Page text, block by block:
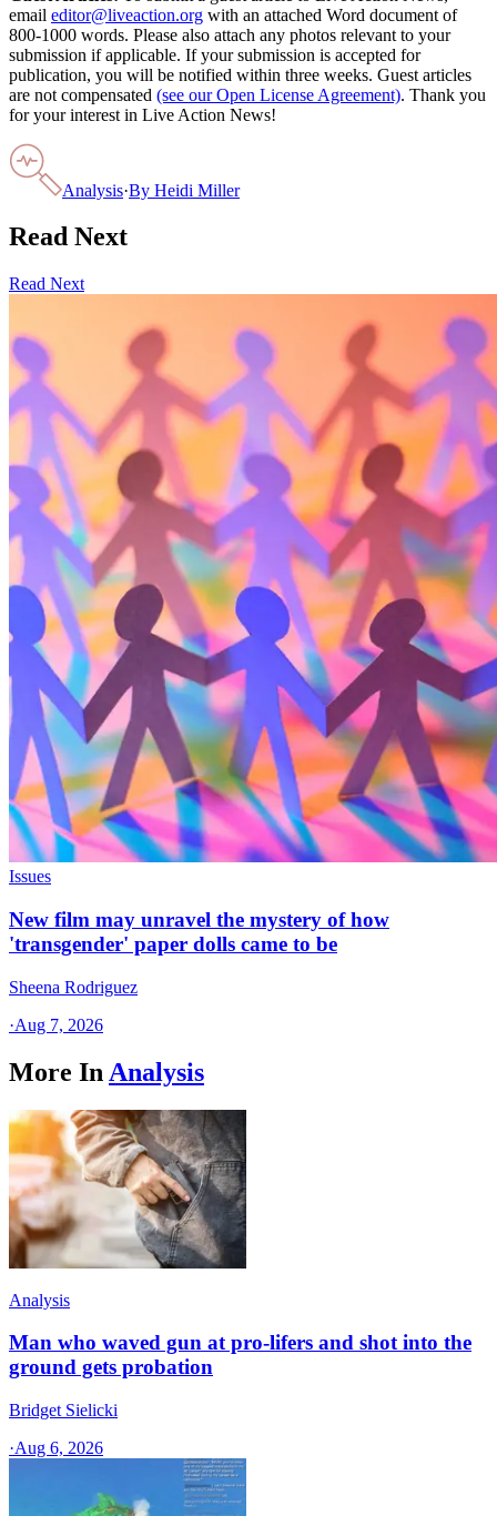
email editor@liveaction.org with an attached Word document of
800-1000 words. Please also attach any photos relevant to your
submission if applicable. If your submission is accepted for
publication, you will be notified within three weeks. Guest articles
are not compensated (see our Open License Agreement). Thank you
for your interest in Live Action News!
Analysis·By Heidi Miller
Read Next
Read Next
Issues
New film may unravel the mystery of how
'transgender' paper dolls came to be
Sheena Rodriguez
·Aug 7, 2026
More In Analysis
Analysis
Man who waved gun at pro-lifers and shot into the
ground gets probation
Bridget Sielicki
·Aug 6, 2026